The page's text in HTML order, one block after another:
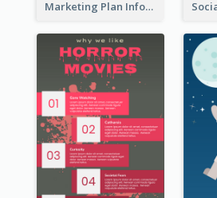
Marketing Plan Infographic